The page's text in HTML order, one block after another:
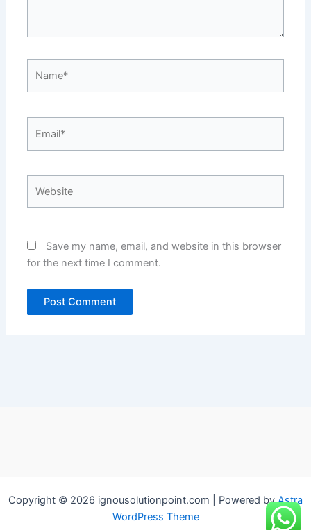
Save my name, email, and website in this browser
for the next time I comment.
Copyright © 2026 ignousolutionpoint.com | Powered byAstra
WordPress Theme